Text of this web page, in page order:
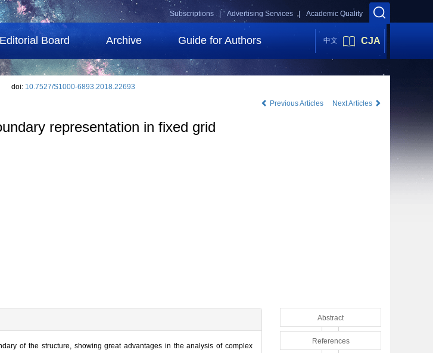
Academic Quality
Advertising Services |
Subscriptions |
Editorial Board Archive Guide for Authors 中文 CJA
doi: 10.7527/S1000-6893.2018.22693
Previous Articles Next Articles
representation in fixed grid
of the structure, showing great advantages in the analysis of complex
Abstract
References